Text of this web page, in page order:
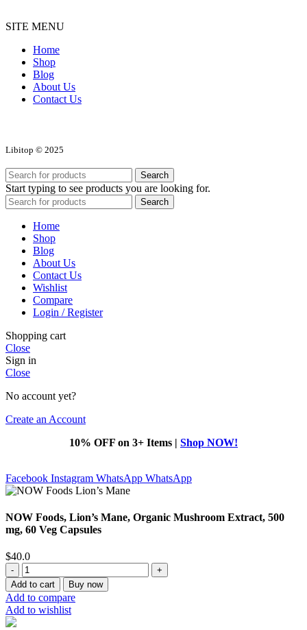
SITE MENU
Home
Shop
Blog
About Us
Contact Us
Libitop © 2025
Search
Start typing to see products you are looking for.
Search
Home
Shop
Blog
About Us
Contact Us
Wishlist
Compare
Login / Register
Shopping cart
Close
Sign in
Close
No account yet?
Create an Account
10% OFF on 3+ Items | Shop NOW!
Facebook Instagram WhatsApp WhatsApp
NOW Foods, Lion’s Mane, Organic Mushroom Extract, 500
mg, 60 Veg Capsules
$40.0
NOW
Foods,
Lion’s
Mane,
Organic
Add to cart Buy now
Add to compare
Add to wishlist